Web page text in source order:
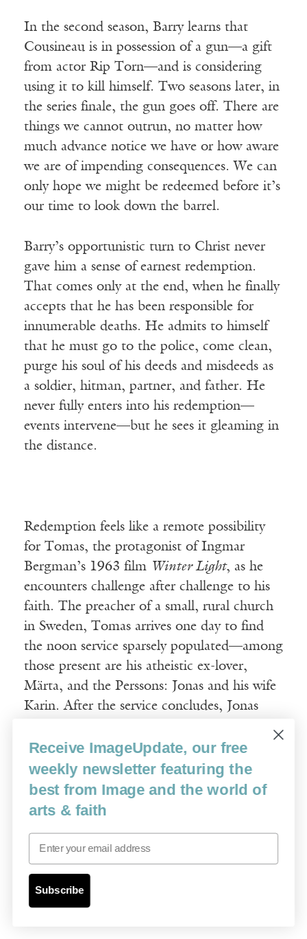
In the second season, Barry learns that
Cousineau is in possession of a gun—a gift
from actor Rip Torn—and is considering
using it to kill himself. Two seasons later, in
the series finale, the gun goes off. There are
things we cannot outrun, no matter how
much advance notice we have or how aware
we are of impending consequences. We can
only hope we might be redeemed before it’s
our time to look down the barrel.
Barry’s opportunistic turn to Christ never
gave him a sense of earnest redemption.
That comes only at the end, when he finally
accepts that he has been responsible for
innumerable deaths. He admits to himself
that he must go to the police, come clean,
purge his soul of his deeds and misdeeds as
a soldier, hitman, partner, and father. He
never fully enters into his redemption—
events intervene—but he sees it gleaming in
the distance.
Redemption feels like a remote possibility
for Tomas, the protagonist of Ingmar
Bergman’s 1963 film Winter Light, as he
encounters challenge after challenge to his
faith. The preacher of a small, rural church
in Sweden, Tomas arrives one day to find
the noon service sparsely populated—among
those present are his atheistic ex-lover,
Märta, and the Perssons: Jonas and his wife
Karin. After the service concludes, Jonas
approaches Tomas and confesses that he has
become depressed by the news that an atom
bomb is under development; Tomas asks
him to escort his wife home and come back
later to speak with him. While Jonas is
which she confesses her love and laments
that his prayers were of no help when she
was dealing with heartbreak and the
disfigurement caused by an illness.
Receive ImageUpdate, our free
weekly newsletter featuring the
best from Image and the world of
arts & faith
Email
Subscribe